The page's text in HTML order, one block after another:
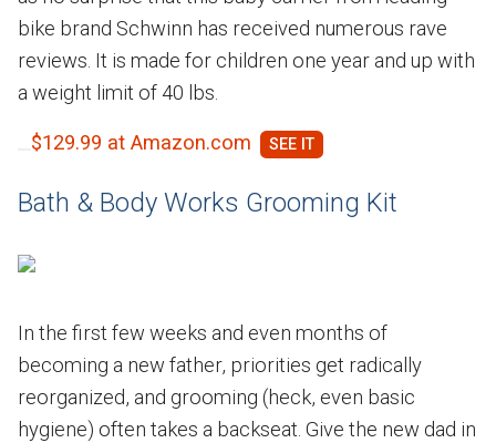
bike brand Schwinn has received numerous rave
reviews. It is made for children one year and up with
a weight limit of 40 lbs.
$129.99 at Amazon.com
Bath & Body Works Grooming Kit
In the first few weeks and even months of
becoming a new father, priorities get radically
reorganized, and grooming (heck, even basic
hygiene) often takes a backseat. Give the new dad in